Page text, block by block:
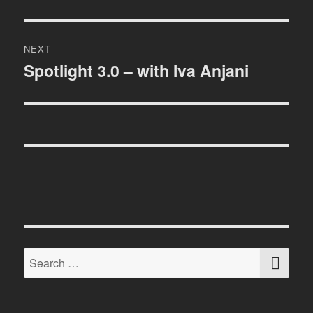
NEXT
Next
Spotlight 3.0 – with Iva Anjani
Search
for: